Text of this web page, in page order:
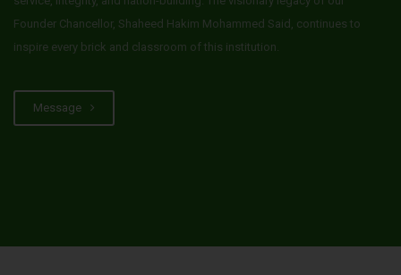
Founder Chancellor, Shaheed Hakim Mohammed Said, continues to
inspire every brick and classroom of this institution.
Message